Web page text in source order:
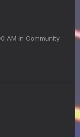
AM in Community